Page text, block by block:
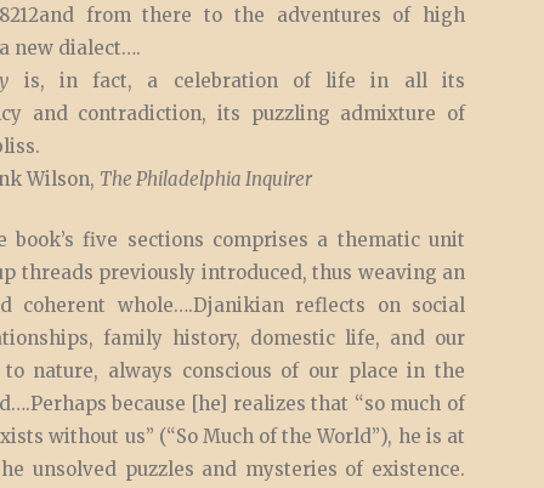
from there to the adventures of high
new dialect….
is, in fact, a celebration of life in all its
and contradiction, its puzzling admixture of
Wilson, The Philadelphia Inquirer
book’s five sections comprises a thematic unit
threads previously introduced, thus weaving an
coherent whole….Djanikian reflects on social
family history, domestic life, and our
to nature, always conscious of our place in the
because [he] realizes that “so much of
without us” (“So Much of the World”), he is at
unsolved puzzles and mysteries of existence.